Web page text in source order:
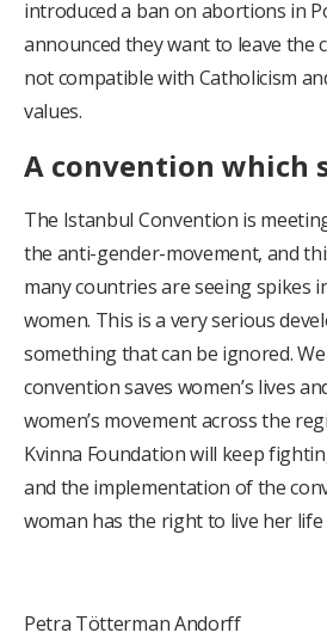
introduced a ban on abortions in
announced they want to leave the
not compatible with Catholicism
values.
A convention which
The Istanbul Convention is
the anti-gender-movement, and
many countries are seeing spikes
women. This is a very serious
something that can be ignored.
convention saves women’s lives
women’s movement across the
Kvinna Foundation will keep
and the implementation of the
woman has the right to live her
Petra Tötterman Andorff